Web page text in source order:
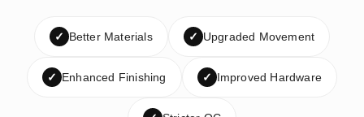
✓ Better Materials ✓ Upgraded Movement
✓ Enhanced Finishing ✓ Improved Hardware